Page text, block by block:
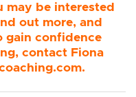
may be interested
out more, and
gain confidence
contact Fiona
.